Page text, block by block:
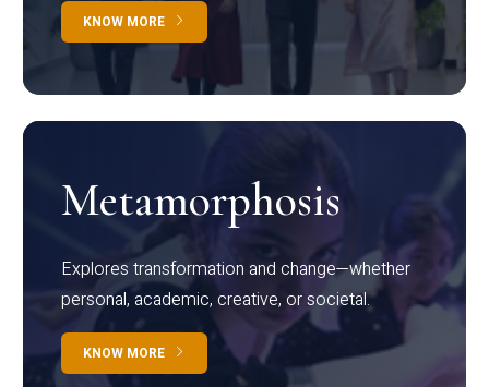
KNOW MORE
Metamorphosis
Explores transformation and change—whether
personal, academic, creative, or societal.
KNOW MORE